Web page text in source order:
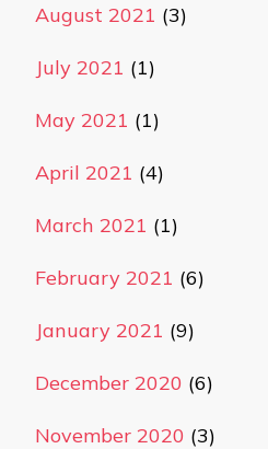
August 2021 (3)
July 2021 (1)
May 2021 (1)
April 2021 (4)
March 2021 (1)
February 2021 (6)
January 2021 (9)
December 2020 (6)
November 2020 (3)